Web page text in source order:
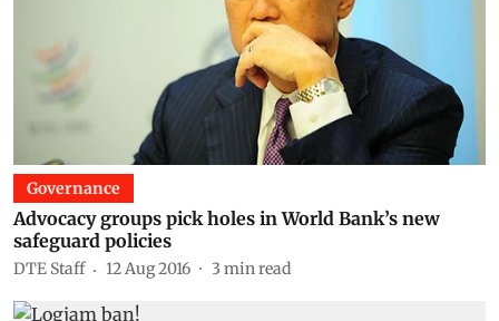
Governance
Advocacy groups pick holes in World Bank’s new
safeguard policies
DTE Staff 12 Aug 2016 3 min read